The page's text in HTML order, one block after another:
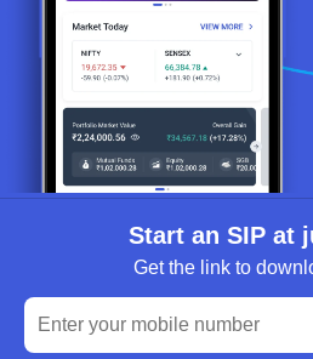
Start an SIP at
Get the link to